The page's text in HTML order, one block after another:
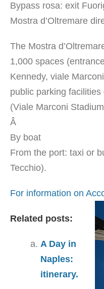
Bypass rosa: exit
Mostra d’Oltremare
The Mostra
1,000 spaces
Kennedy, viale
public parking
(Viale Marconi
Â
By boat
From the port: taxi or
Tecchio).
For information on
Related posts:
A Day in
Naples:
itinerary.